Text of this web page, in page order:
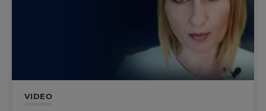
VIDEO